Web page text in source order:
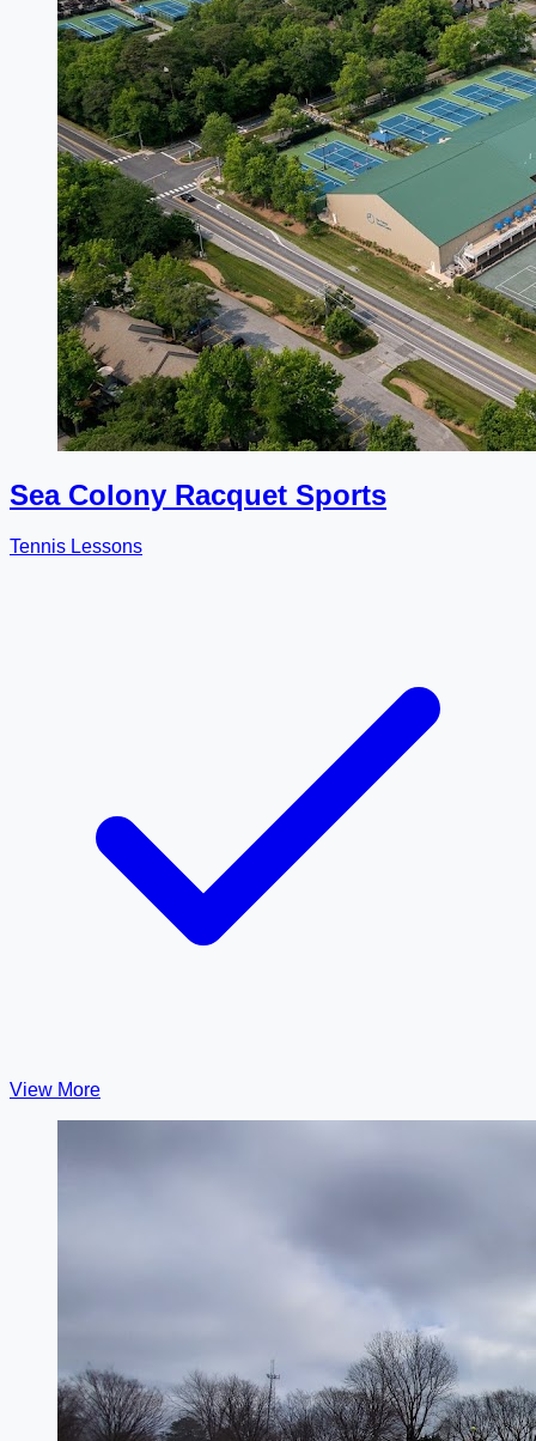
Sea Colony Racquet Sports
Tennis Lessons
View More